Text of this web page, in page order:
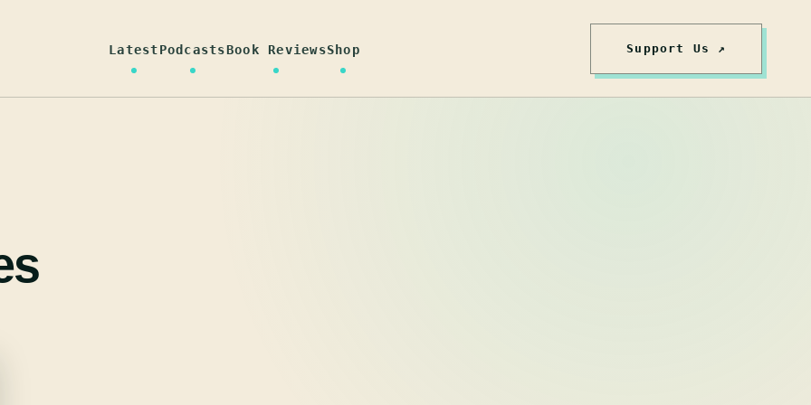
LatestPodcastsBook ReviewsShop Support Us ↗